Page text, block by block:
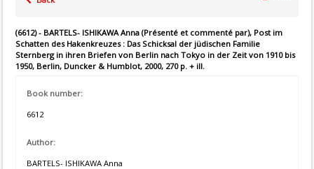
(6612) - BARTELS- ISHIKAWA Anna (Présenté et commenté par), Post im
Schatten des Hakenkreuzes : Das Schicksal der jüdischen Familie
Sternberg in ihren Briefen von Berlin nach Tokyo in der Zeit von 1910 bis
1950, Berlin, Duncker & Humblot, 2000, 270 p. + ill.
Book number:
6612
Author:
BARTELS- ISHIKAWA Anna